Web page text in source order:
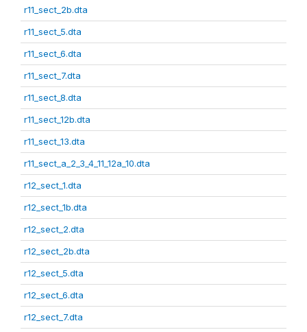
r11_sect_2b.dta
r11_sect_5.dta
r11_sect_6.dta
r11_sect_7.dta
r11_sect_8.dta
r11_sect_12b.dta
r11_sect_13.dta
r11_sect_a_2_3_4_11_12a_10.dta
r12_sect_1.dta
r12_sect_1b.dta
r12_sect_2.dta
r12_sect_2b.dta
r12_sect_5.dta
r12_sect_6.dta
r12_sect_7.dta